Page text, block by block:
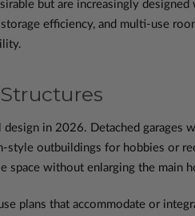
but are increasingly
efficiency, and multi-use
in 2026. Detached
outbuildings for hobbies or
space without enlarging the main
plans that accommodate or